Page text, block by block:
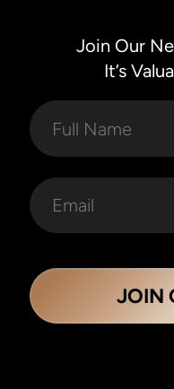
Join Our
It’s
JOIN